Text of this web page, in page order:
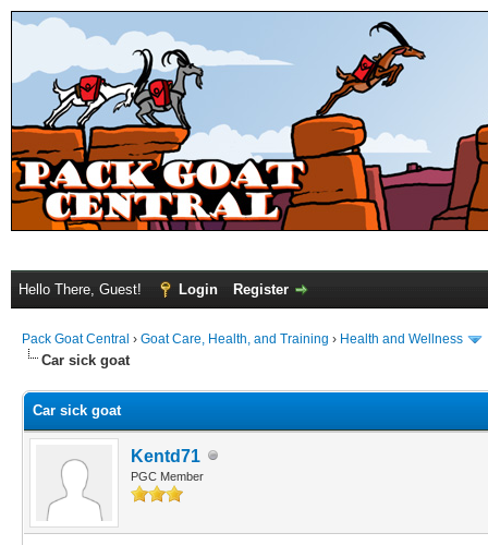
Hello There, Guest! Login Register
Pack Goat Central › Goat Care, Health, and Training › Health and Wellness
Car sick goat
Car sick goat
Kentd71
PGC Member